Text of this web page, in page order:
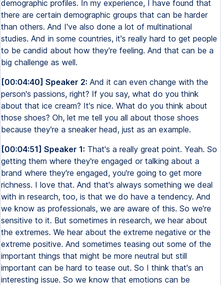
demographic profiles. In my experience, I have found that
there are certain demographic groups that can be harder
than others. And I've also done a lot of multinational
studies. And in some countries, it's really hard to get people
to be candid about how they're feeling. And that can be a
big challenge as well.
[00:04:40] Speaker 2: And it can even change with the
person's passions, right? If you say, what do you think
about that ice cream? It's nice. What do you think about
those shoes? Oh, let me tell you all about those shoes
because they're a sneaker head, just as an example.
[00:04:51] Speaker 1: That's a really great point. Yeah. So
getting them where they're engaged or talking about a
brand where they're engaged, you're going to get more
richness. I love that. And that's always something we deal
with in research, too, is that we do have a tendency. And
we know as professionals, we are aware of this. So we're
sensitive to it. But sometimes in research, we hear about
the extremes. We hear about the extreme negative or the
extreme positive. And sometimes teasing out some of the
important things that might be more neutral but still
important can be hard to tease out. So I think that's an
interesting issue. So we know that emotions can be